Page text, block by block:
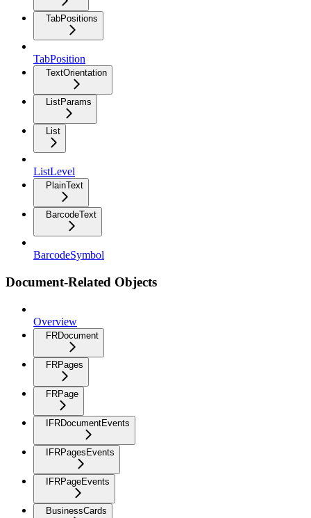
TabPositions
TabPosition
TextOrientation
ListParams
List
ListLevel
PlainText
BarcodeText
BarcodeSymbol
Document-Related Objects
Overview
FRDocument
FRPages
FRPage
IFRDocumentEvents
IFRPagesEvents
IFRPageEvents
BusinessCards